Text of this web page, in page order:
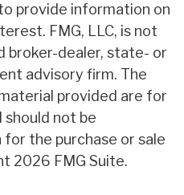
provide information on
FMG, LLC, is not
broker-dealer, state- or
advisory firm. The
provided are for
should not be
the purchase or sale
2026 FMG Suite.